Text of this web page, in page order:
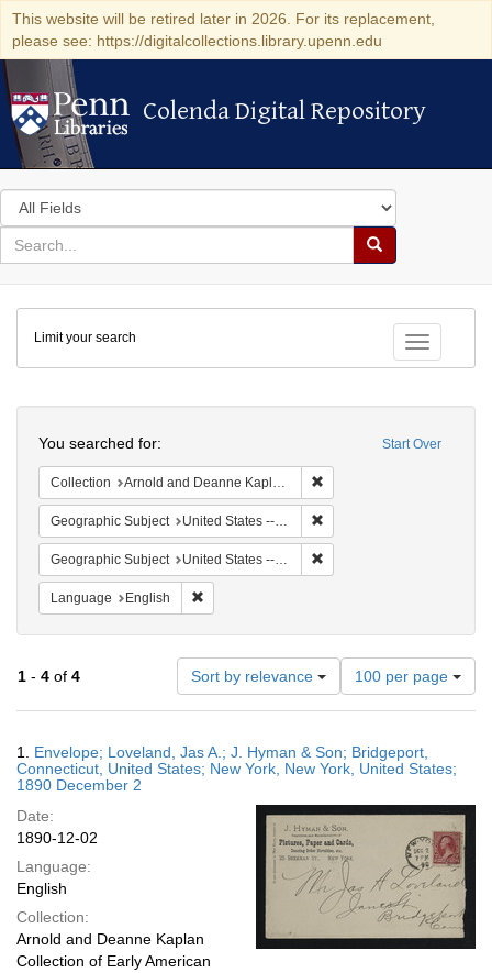
This website will be retired later in 2026. For its replacement,
please see: https://digitalcollections.library.upenn.edu
Colenda Digital Repository
Colenda Digital Repository
Search
in
for
search
Search
Colenda
Digital
Repository
Toggle
Limit your search
Start Over
You searched for:
Collection Arnold and Deanne Kaplan Collection of Early American Judaica (University of Pennsylvania)
Geographic Subject United States -- Connecticut -- Bridgeport
Geographic Subject United States -- Connecticut
Language English
1 - 4 of 4 Sort by relevance
Number
of
results
display
per
100 per page
Results
1. Envelope; Loveland, Jas A.; J. Hyman & Son; Bridgeport,
Connecticut, United States; New York, New York, United States;
1890 December 2
Date:
1890-12-02
Language:
English
Collection:
Arnold and Deanne Kaplan
Collection of Early American